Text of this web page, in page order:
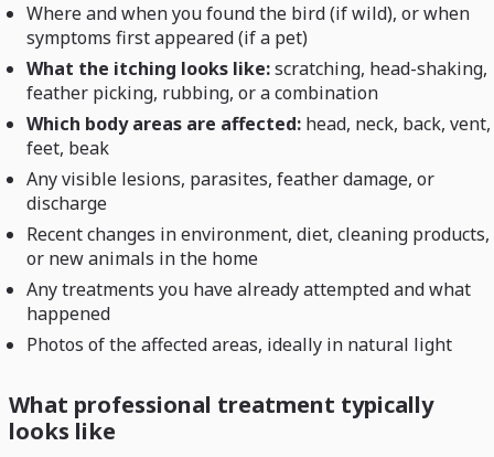
Where and when you found the bird (if wild), or when
symptoms first appeared (if a pet)
What the itching looks like:scratching, head-shaking,
feather picking, rubbing, or a combination
Which body areas are affected: head, neck, back, vent,
feet, beak
Any visible lesions, parasites, feather damage, or
discharge
Recent changes in environment, diet, cleaning products,
or new animals in the home
Any treatments you have already attempted and what
happened
Photos of the affected areas, ideally in natural light
What professional treatment typically
looks like